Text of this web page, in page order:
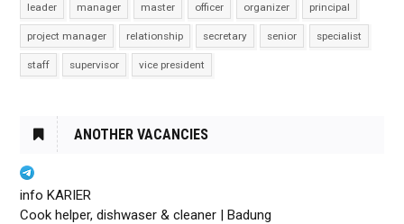
leader manager master officer organizer principal
project manager relationship secretary senior specialist
staff supervisor vice president
ANOTHER VACANCIES
info KARIER
Cook helper, dishwaser & cleaner | Badung